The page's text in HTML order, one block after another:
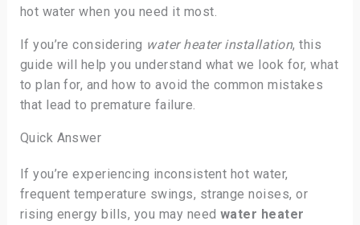
hot water when you need it most.
If you’re considering water heater installation, this
guide will help you understand what we look for, what
to plan for, and how to avoid the common mistakes
that lead to premature failure.
Quick Answer
If you’re experiencing inconsistent hot water,
frequent temperature swings, strange noises, or
rising energy bills, you may need water heater